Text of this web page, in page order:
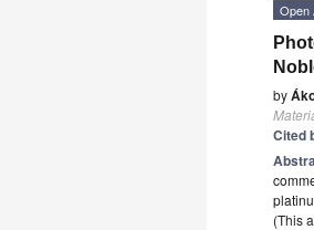
Open
by
Cited
(This